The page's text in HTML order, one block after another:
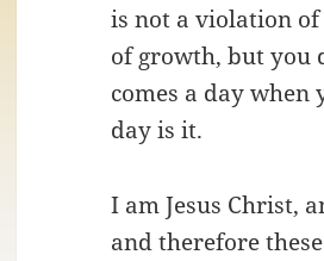
is not a violation
of growth, but you
comes a day
day is it.
I am Jesus Christ,
and therefore